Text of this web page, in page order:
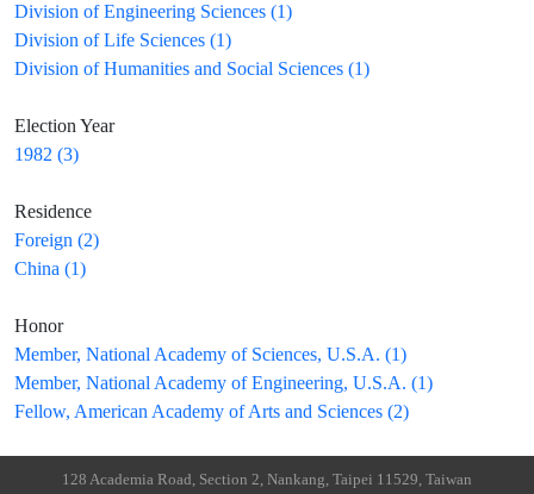
Division of Engineering Sciences (1)
Division of Life Sciences (1)
Division of Humanities and Social Sciences (1)
Election Year
1982 (3)
Residence
Foreign (2)
China (1)
Honor
Member, National Academy of Sciences, U.S.A. (1)
Member, National Academy of Engineering, U.S.A. (1)
Fellow, American Academy of Arts and Sciences (2)
128 Academia Road, Section 2, Nankang, Taipei 11529, Taiwan